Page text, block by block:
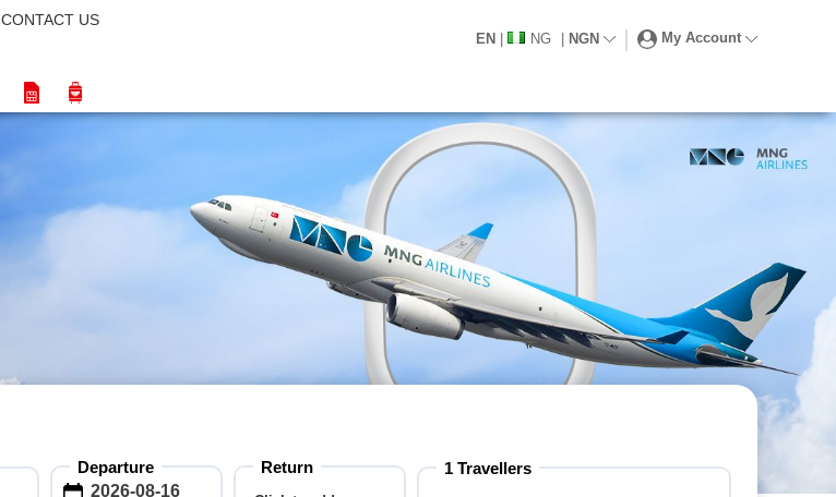
CONTACT US
EN | NG | NGN My Account
Departure Return 1 Travellers